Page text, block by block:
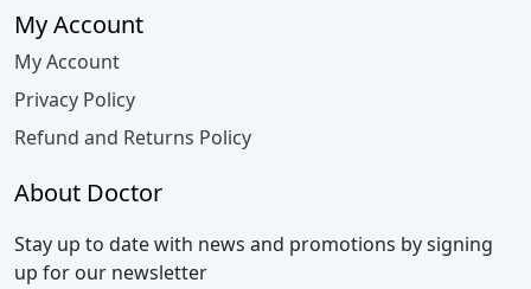
My Account
My Account
Privacy Policy
Refund and Returns Policy
About Doctor
Stay up to date with news and promotions by signing
up for our newsletter